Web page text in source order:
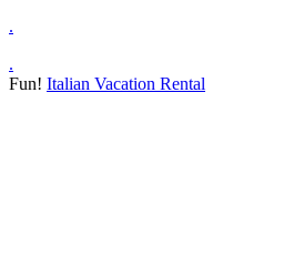
.
.
Fun! Italian Vacation Rental